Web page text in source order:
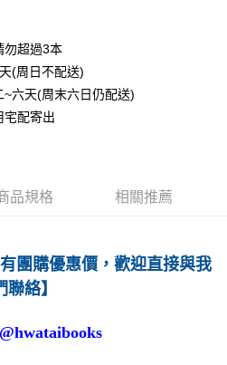
超過3本
(周日不配送)
六天(周末六日仍配送)
配寄出
品規格 相關推薦
團購優惠價，歡迎直接與我
聯絡】
@hwataibooks